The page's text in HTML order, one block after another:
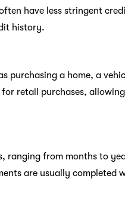
have less stringent
history.
purchasing a home, a
retail purchases,
ranging from months to
are usually